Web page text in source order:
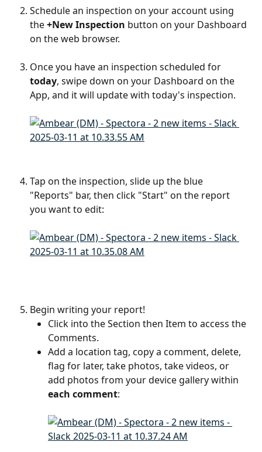
Schedule an inspection on your account using
the +New Inspection button on your Dashboard
on the web browser.
Once you have an inspection scheduled for
today, swipe down on your Dashboard on the
App, and it will update with today's inspection.
Tap on the inspection, slide up the blue
"Reports" bar, then click "Start" on the report
you want to edit:
Begin writing your report!
Click into the Section then Item to access the
Comments.
Add a location tag, copy a comment, delete,
flag for later, take photos, take videos, or
add photos from your device gallery within
each comment: